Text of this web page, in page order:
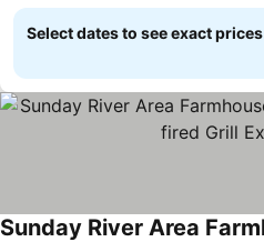
Select dates to see exact prices